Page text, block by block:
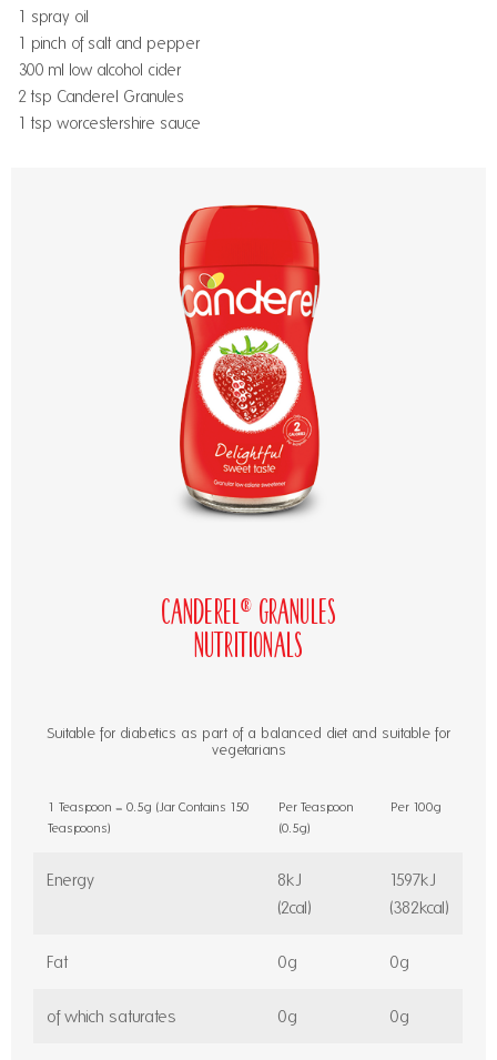
1 spray oil
1 pinch of salt and pepper
300 ml low alcohol cider
2 tsp Canderel Granules
1 tsp worcestershire sauce
Canderel® Granules
Nutritionals
Suitable for diabetics as part of a balanced diet and suitable for
vegetarians
1 Teaspoon = 0.5g (Jar Contains 150
Teaspoons)
Per Teaspoon
(0.5g)
Per 100g
Energy
8kJ
(2cal)
1597kJ
(382kcal)
Fat 0g 0g
of which saturates 0g 0g